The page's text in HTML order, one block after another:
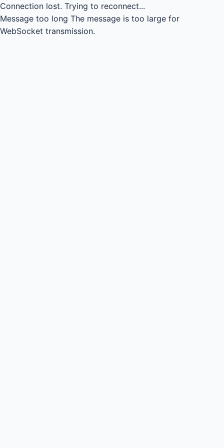
Connection lost. Trying to reconnect...
Message too long The message is too large for
WebSocket transmission.